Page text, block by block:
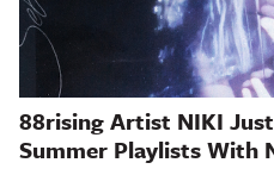
88rising Artist NIKI
Summer Playlists With